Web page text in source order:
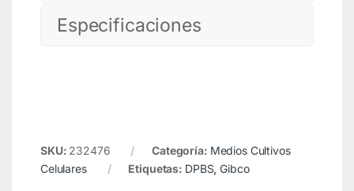
Especificaciones
SKU: 232476 Categoría: Medios Cultivos
Celulares
Etiquetas: DPBS,Gibco